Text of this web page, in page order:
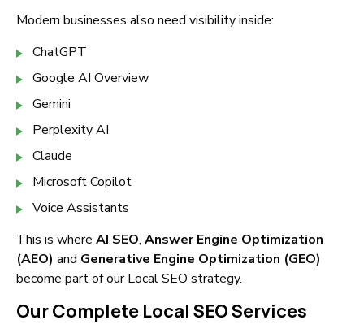
Modern businesses also need visibility inside:
ChatGPT
Google AI Overview
Gemini
Perplexity AI
Claude
Microsoft Copilot
Voice Assistants
This is where AI SEO, Answer Engine Optimization
(AEO) and Generative Engine Optimization (GEO)
become part of our Local SEO strategy.
Our Complete Local SEO Services